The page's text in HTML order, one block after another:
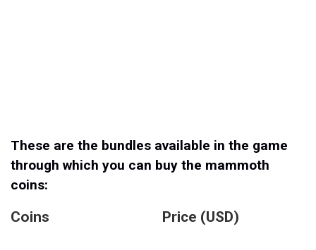
These are the bundles available in the game
through which you can buy the mammoth
coins:
Coins Price (USD)